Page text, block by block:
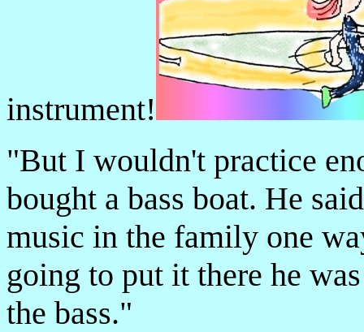
instrument!
"But I wouldn't practice
bought a bass boat. He
music in the family one
going to put it there he
the bass."